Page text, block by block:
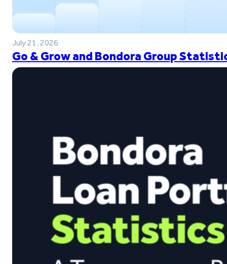
July 21, 2026
Go & Grow and Bondora Group